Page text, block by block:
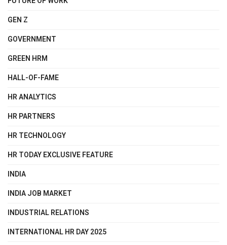
GEN Z
GOVERNMENT
GREEN HRM
HALL-OF-FAME
HR ANALYTICS
HR PARTNERS
HR TECHNOLOGY
HR TODAY EXCLUSIVE FEATURE
INDIA
INDIA JOB MARKET
INDUSTRIAL RELATIONS
INTERNATIONAL HR DAY 2025